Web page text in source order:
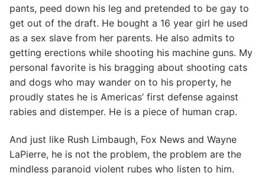
pants, peed down his leg and pretended to be gay to
get out of the draft. He bought a 16 year girl he used
as a sex slave from her parents. He also admits to
getting erections while shooting his machine guns. My
personal favorite is his bragging about shooting cats
and dogs who may wander on to his property, he
proudly states he is Americas’ first defense against
rabies and distemper. He is a piece of human crap.
And just like Rush Limbaugh, Fox News and Wayne
LaPierre, he is not the problem, the problem are the
mindless paranoid violent rubes who listen to him.